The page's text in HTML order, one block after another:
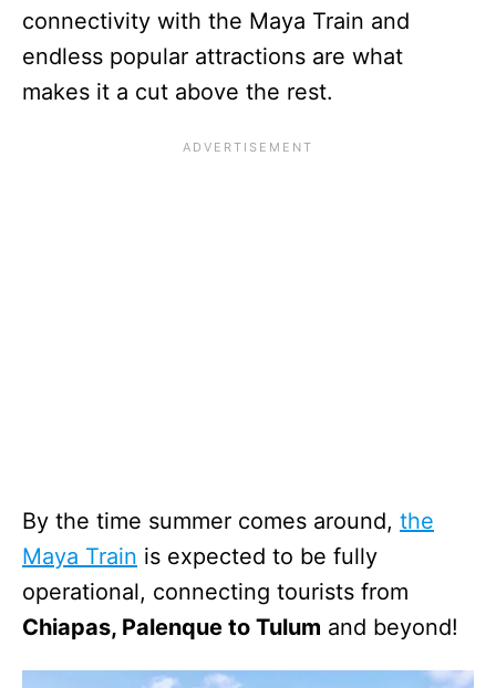
connectivity with the Maya Train and
endless popular attractions are what
makes it a cut above the rest.
By the time summer comes around, the
Maya Train is expected to be fully
operational, connecting tourists from
Chiapas, Palenque to Tulum and beyond!